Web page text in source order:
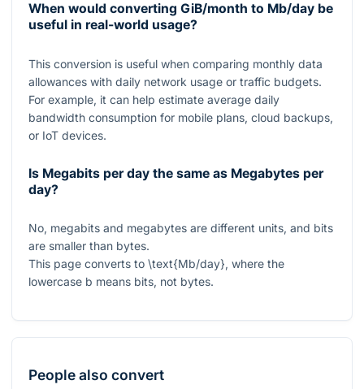
When would converting GiB/month to Mb/day be
useful in real-world usage?
This conversion is useful when comparing monthly data
allowances with daily network usage or traffic budgets.
For example, it can help estimate average daily
bandwidth consumption for mobile plans, cloud backups,
or IoT devices.
Is Megabits per day the same as Megabytes per
day?
No, megabits and megabytes are different units, and bits
are smaller than bytes.
This page converts to \text{Mb/day}, where the
lowercase b means bits, not bytes.
People also convert